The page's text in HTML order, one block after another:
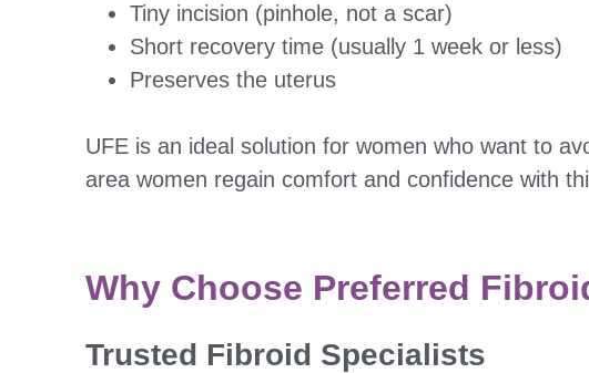
Tiny incision (pinhole, not a scar)
Short recovery time (usually 1 week or less)
Preserves the uterus
UFE is an ideal solution for women who want to
area women regain comfort and confidence with
Why Choose Preferred
Trusted Fibroid Specialists